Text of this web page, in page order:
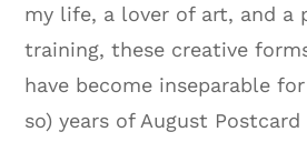
my life, a lover of art, and a
training, these creative
have become inseparable
so) years of August